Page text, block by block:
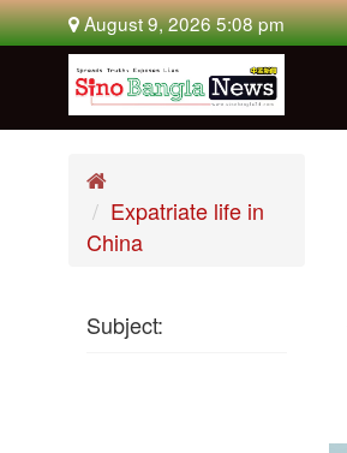
August 9, 2026 5:08 pm
Expatriate life in
China
Subject: